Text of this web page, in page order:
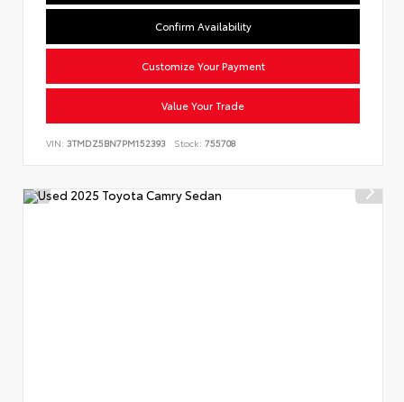
Confirm Availability
Customize Your Payment
Value Your Trade
VIN: 3TMDZ5BN7PM152393 Stock: 755708